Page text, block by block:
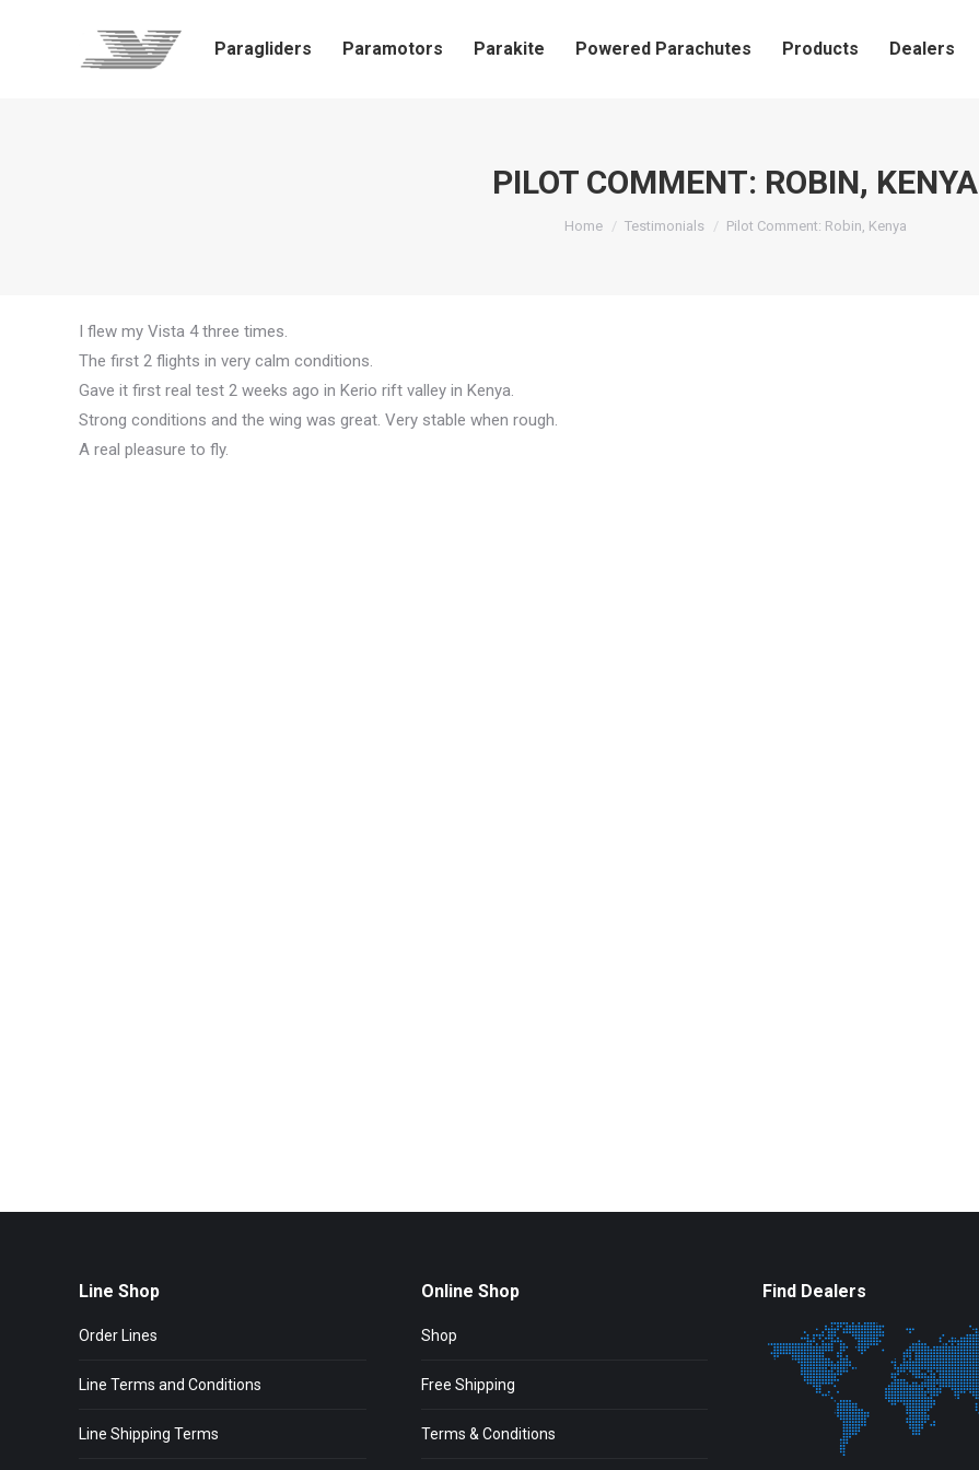
Paragliders Paramotors Parakite Powered Parachutes Products Dealers
PILOT COMMENT: ROBIN, KENYA
You are here:
Home Testimonials Pilot Comment: Robin, Kenya
I flew my Vista 4 three times.
The first 2 flights in very calm conditions.
Gave it first real test 2 weeks ago in Kerio rift valley in Kenya.
Strong conditions and the wing was great. Very stable when rough.
A real pleasure to fly.
Line Shop
Order Lines
Line Terms and Conditions
Line Shipping Terms
Online Shop
Shop
Free Shipping
Terms & Conditions
Find Dealers